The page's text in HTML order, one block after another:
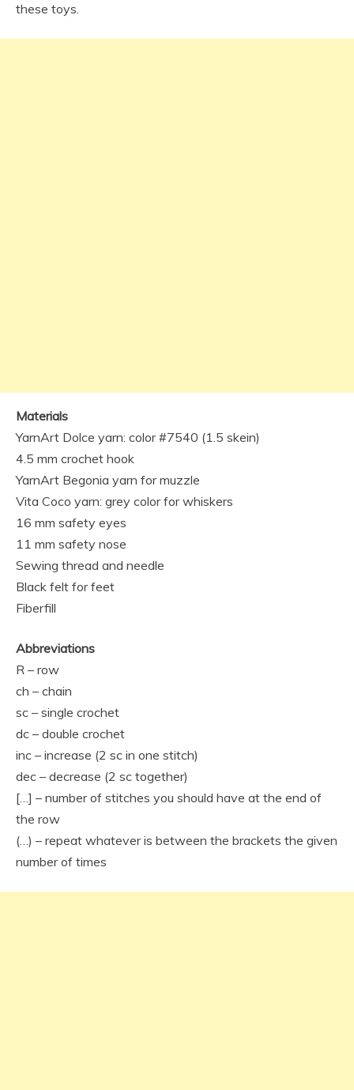
these toys.
Materials
YarnArt Dolce yarn: color #7540 (1.5 skein)
4.5 mm crochet hook
YarnArt Begonia yarn for muzzle
Vita Coco yarn: grey color for whiskers
16 mm safety eyes
11 mm safety nose
Sewing thread and needle
Black felt for feet
Fiberfill
Abbreviations
R – row
ch – chain
sc – single crochet
dc – double crochet
inc – increase (2 sc in one stitch)
dec – decrease (2 sc together)
[…] – number of stitches you should have at the end of
the row
(…) – repeat whatever is between the brackets the given
number of times